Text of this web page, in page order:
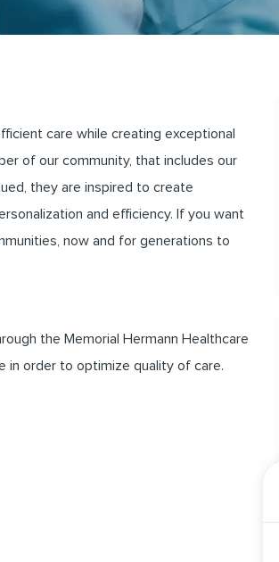
care while creating exceptional
of our community, that includes our
they are inspired to create
and efficiency. If you want
now and for generations to
the Memorial Hermann Healthcare
in order to optimize quality of care.